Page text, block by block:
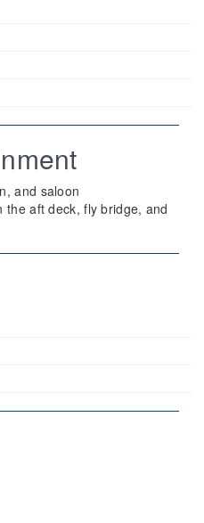
and saloon
the aft deck, fly bridge, and